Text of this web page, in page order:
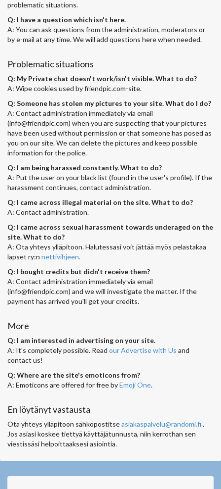
problematic situations.
Q: I have a question which isn't here.
A: You can ask questions from the administration, moderators or
by e-mail at any time. We will add questions here when needed.
Problematic situations
Q: My Private chat doesn't work/isn't visible. What to do?
A: Wipe cookies used by friendpic.com-site.
Q: Someone has stolen my pictures to your site. What do I do?
A: Contact administration immediately via email
(info@friendpic.com) when you are suspecting that your pictures
have been used without permission or that someone has posed as
you on our site. We can delete the pictures and keep possible
information for the police.
Q: I am being harassed constantly. What to do?
A: Put the user on your black list (found in the user's profile). If the
harassment continues, contact administration.
Q: I came across illegal material on the site. What to do?
A: Contact administration.
Q: I came across sexual harassment towards underaged on the
site. What to do?
A: Ota yhteys ylläpitoon. Halutessasi voit jättää myös pelastakaa
lapset ry:n nettivihjeen.
Q: I bought credits but didn't receive them?
A: Contact administration immediately via email
(info@friendpic.com) and we will investigate the matter. If the
payment has arrived you'll get your credits.
More
Q: I am interested in advertising on your site.
A: It's completely possible. Read our Advertise with Us and
contact us!
Q: Where are the site's emoticons from?
A: Emoticons are offered for free byEmoji One.
En löytänyt vastausta
Ota yhteys ylläpitoon sähköpostitseasiakaspalvelu@randomi.fi .
Jos asiasi koskee tiettyä käyttäjätunnusta, niin kerrothan sen
viestissäsi helpoittaaksesi asiointia.